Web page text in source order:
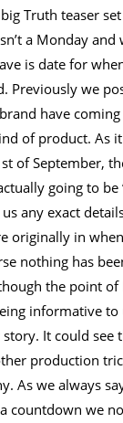
Truth teaser
a Monday and
is date for
Previously we
have coming
of product. As
of September,
going to be
any exact
originally in
nothing has
the point of
informative to
It could see
production
As we always
countdown we